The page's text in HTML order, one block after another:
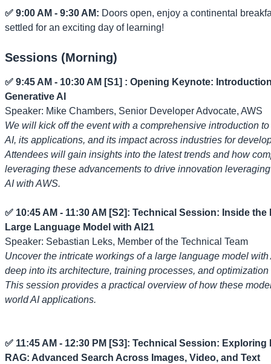
✅ 9:00 AM - 9:30 AM: Doors open, enjoy a continental
settled for an exciting day of learning!
Sessions (Morning)
✅ 9:45 AM - 10:30 AM [S1] : Opening Keynote:
Generative AI
Speaker: Mike Chambers, Senior Developer Advocate, AWS
We will kick off the event with a comprehensive introduction
AI, its applications, and its impact across industries for
Attendees will gain insights into the latest trends and how
leveraging these advancements to drive innovation
AI with AWS.
✅ 10:45 AM - 11:30 AM [S2]: Technical Session: Inside the
Large Language Model with AI21
Speaker: Sebastian Leks, Member of the Technical Team
Uncover the intricate workings of a large language model with
deep into its architecture, training processes, and
This session provides a practical overview of how these
world AI applications.
✅ 11:45 AM - 12:30 PM [S3]: Technical Session: Exploring
RAG: Advanced Search Across Images, Video, and Text